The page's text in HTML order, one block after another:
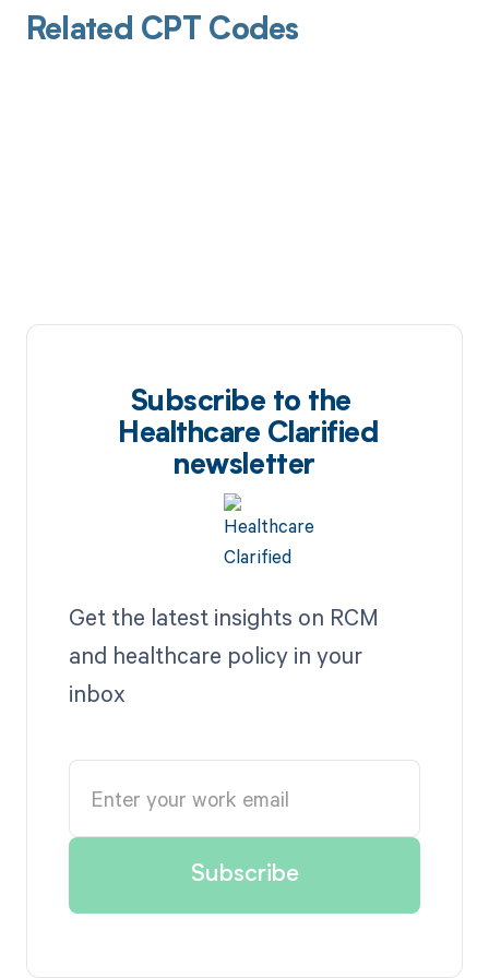
Related CPT Codes
Subscribe to the
Healthcare Clarified
newsletter
Get the latest insights on RCM
and healthcare policy in your
inbox